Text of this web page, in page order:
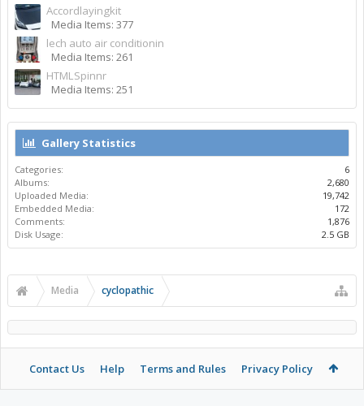
Accordlayingkit
Media Items: 377
lech auto air conditionin
Media Items: 261
HTMLSpinnr
Media Items: 251
Gallery Statistics
Categories:
6
Albums:
2,680
Uploaded Media:
19,742
Embedded Media:
172
Comments:
1,876
Disk Usage:
2.5 GB
Media cyclopathic
Contact Us Help Terms and Rules Privacy Policy